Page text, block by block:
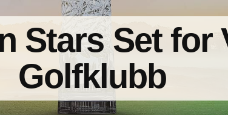
Stars Set for
Golfklubb